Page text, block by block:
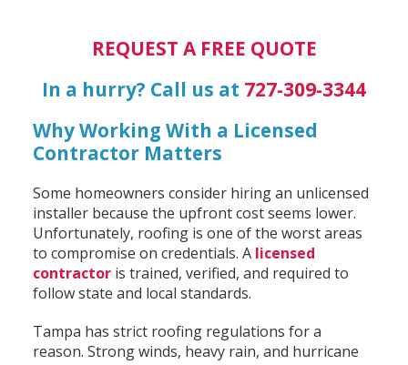
REQUEST A FREE QUOTE
In a hurry? Call us at 727-309-3344
Why Working With a Licensed
Contractor Matters
Some homeowners consider hiring an unlicensed
installer because the upfront cost seems lower.
Unfortunately, roofing is one of the worst areas
to compromise on credentials. A licensed
contractoris trained, verified, and required to
follow state and local standards.
Tampa has strict roofing regulations for a
reason. Strong winds, heavy rain, and hurricane